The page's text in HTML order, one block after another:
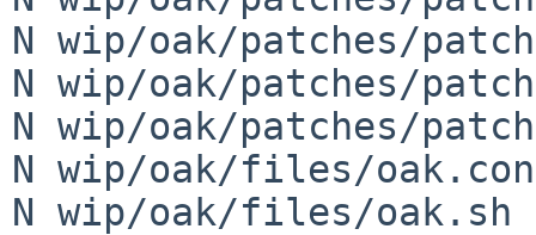
N wip/oak/patches/
N wip/oak/patches/
N wip/oak/patches/
N wip/oak/files/
N wip/oak/files/oak.sh